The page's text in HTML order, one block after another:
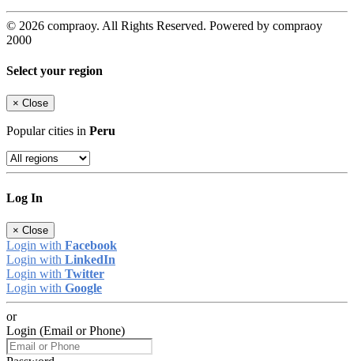
© 2026 compraoy. All Rights Reserved. Powered by compraoy
2000
Select your region
× Close
Popular cities in Peru
Log In
× Close
Login with Facebook
Login with LinkedIn
Login with Twitter
Login with Google
or
Login (Email or Phone)